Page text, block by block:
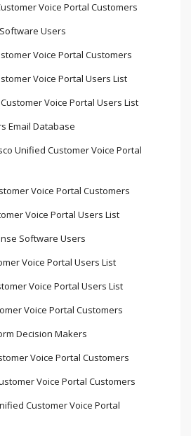
Voice Portal Customers
Users
Voice Portal Customers
Voice Portal Users List
Voice Portal Users List
Email Database
Unified Customer Voice Portal
Voice Portal Customers
Voice Portal Users List
Software Users
Voice Portal Users List
Voice Portal Users List
Voice Portal Customers
Decision Makers
Voice Portal Customers
Voice Portal Customers
Customer Voice Portal